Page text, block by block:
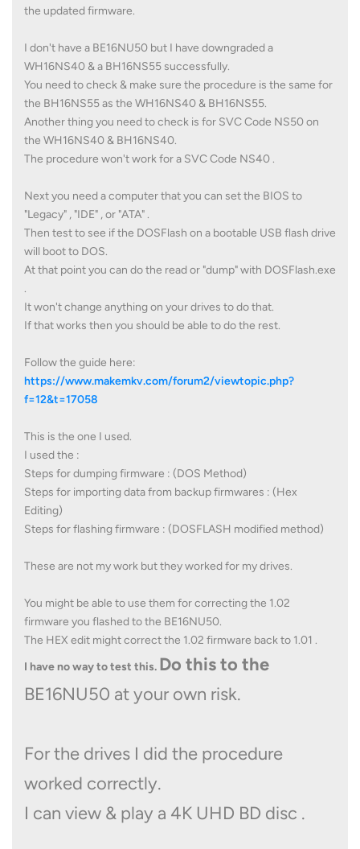
the updated firmware.
I don't have a BE16NU50 but I have downgraded a
WH16NS40 & a BH16NS55 successfully.
You need to check & make sure the procedure is the same for
the BH16NS55 as the WH16NS40 & BH16NS55.
Another thing you need to check is for SVC Code NS50 on
the WH16NS40 & BH16NS40.
The procedure won't work for a SVC Code NS40 .
Next you need a computer that you can set the BIOS to
"Legacy" , "IDE" , or "ATA" .
Then test to see if the DOSFlash on a bootable USB flash drive
will boot to DOS.
At that point you can do the read or "dump" with DOSFlash.exe
.
It won't change anything on your drives to do that.
If that works then you should be able to do the rest.
Follow the guide here:
https://www.makemkv.com/forum2/viewtopic.php?
f=12&t=17058
This is the one I used.
I used the :
Steps for dumping firmware : (DOS Method)
Steps for importing data from backup firmwares : (Hex
Editing)
Steps for flashing firmware : (DOSFLASH modified method)
These are not my work but they worked for my drives.
You might be able to use them for correcting the 1.02
firmware you flashed to the BE16NU50.
The HEX edit might correct the 1.02 firmware back to 1.01 .
I have no way to test this. Do this to the
BE16NU50 at your own risk.
For the drives I did the procedure
worked correctly.
I can view & play a 4K UHD BD disc .